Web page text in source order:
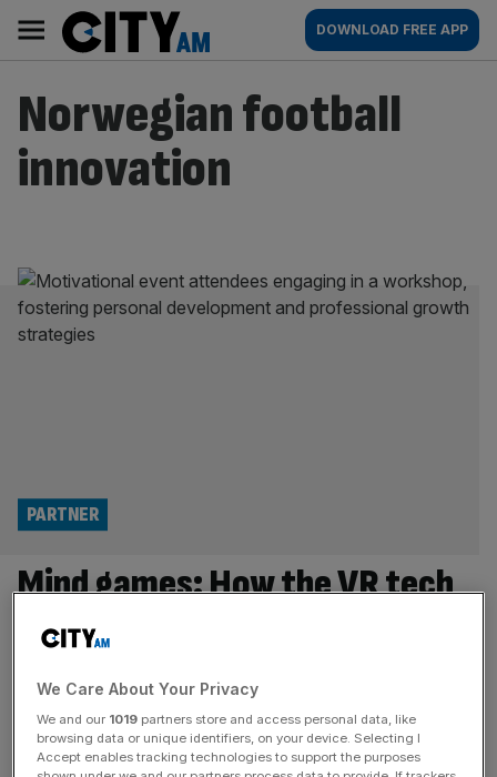
content
AM
Main
navigation
DOWNLOAD FREE APP
Norwegian football
innovation
Mind games: How the VR tech
used by Martin Ødegaard is
revolutionising Norwegian
football
PARTNER
In recent years, Norwegian football has elevated its
We Care About Your Privacy
We and our 1019 partners store and access personal data, like
browsing data or unique identifiers, on your device. Selecting I
Accept enables tracking technologies to support the purposes